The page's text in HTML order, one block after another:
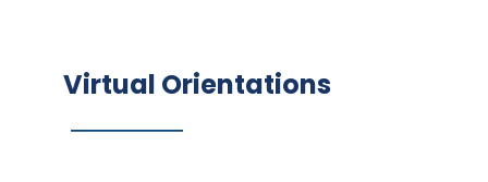
Virtual Orientations